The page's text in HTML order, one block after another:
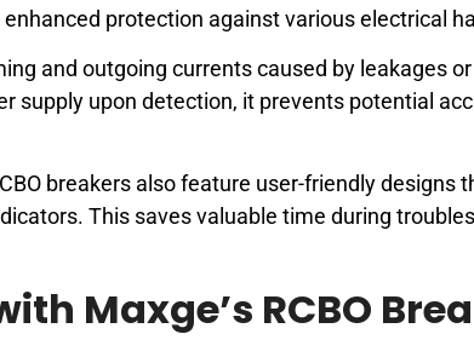
protection against various electrical
and outgoing currents caused by leakages
supply upon detection, it prevents potential
breakers also feature user-friendly designs
This saves valuable time during
Maxge’s RCBO